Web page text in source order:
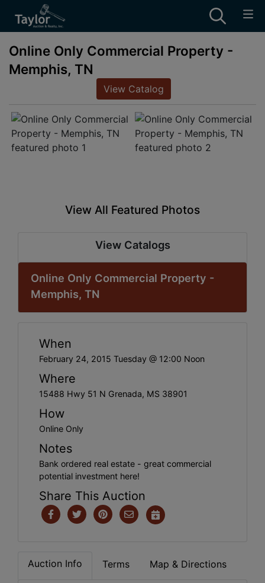
Online Only Commercial Property -
Memphis, TN
View Catalog
View All Featured Photos
View Catalogs
Online Only Commercial Property -
Memphis, TN
When
February 24, 2015 Tuesday @ 12:00 Noon
Where
15488 Hwy 51 N Grenada, MS 38901
How
Online Only
Notes
Bank ordered real estate - great commercial
potential investment here!
Share This Auction
Auction Info Terms Map & Directions